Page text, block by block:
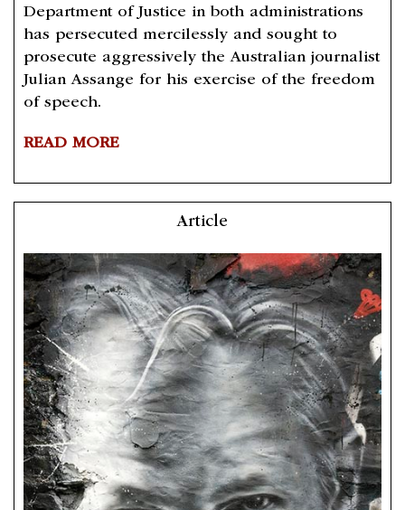
Department of Justice in both administrations
has persecuted mercilessly and sought to
prosecute aggressively the Australian journalist
Julian Assange for his exercise of the freedom
of speech.
READ MORE
Article